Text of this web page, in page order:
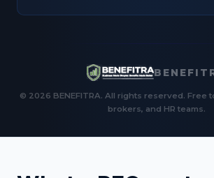
© 2026 BENEFITRA. All rights reserved. Free
brokers, and HR teams.